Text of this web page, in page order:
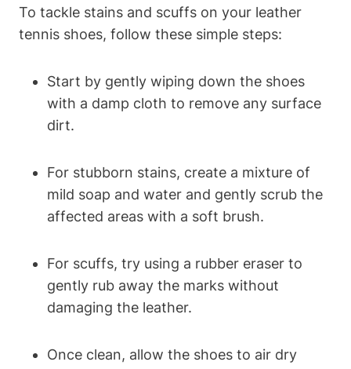
To tackle stains and scuffs on your leather
tennis shoes, follow these simple steps:
Start by gently wiping down the shoes
with a damp cloth to remove any surface
dirt.
For stubborn stains, create a mixture of
mild soap and water and gently scrub the
affected areas with a soft brush.
For scuffs, try using a rubber eraser to
gently rub away the marks without
damaging the leather.
Once clean, allow the shoes to air dry